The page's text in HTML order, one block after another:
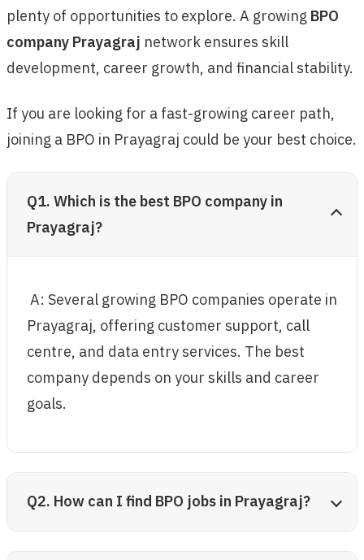
plenty of opportunities to explore. A growing BPO
company Prayagraj network ensures skill
development, career growth, and financial stability.
If you are looking for a fast-growing career path,
joining a BPO in Prayagraj could be your best choice.
Q1. Which is the best BPO company in
Prayagraj?
A: Several growing BPO companies operate in
Prayagraj, offering customer support, call
centre, and data entry services. The best
company depends on your skills and career
goals.
Q2. How can I find BPO jobs in Prayagraj?